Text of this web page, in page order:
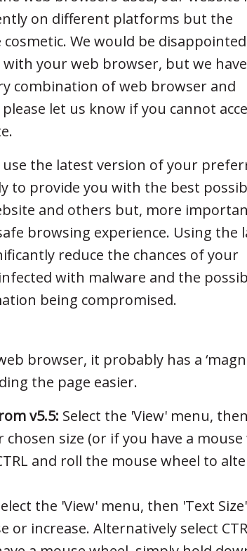
on different platforms but the
We would be
your web browser, but we
combination of web browser and
let us know if you cannot
use the latest version of your
to provide you with the best
and others but, more
browsing experience. Using the
reduce the chances of your
with malware and the
being compromised.
browser, it probably has a
the page easier.
v5.5: Select the 'View' menu,
chosen size (or if you have a mouse
and roll the mouse wheel to
the 'View' menu, then 'Text
or increase. Alternatively select